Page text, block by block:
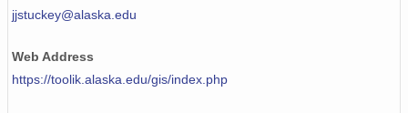
jjstuckey@alaska.edu
Web Address
https://toolik.alaska.edu/gis/index.php